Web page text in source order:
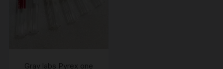
Grav labs Pyrex one